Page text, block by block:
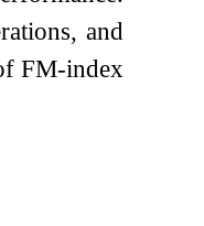
and
FM-index